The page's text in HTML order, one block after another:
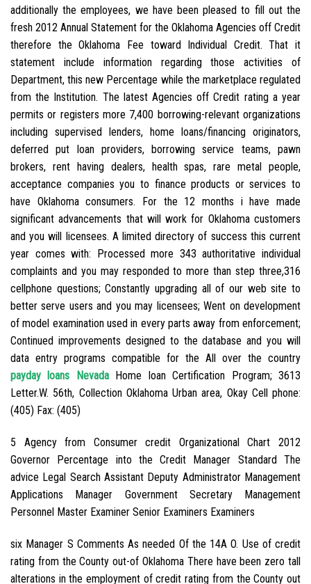
additionally the employees, we have been pleased to fill out the
fresh 2012 Annual Statement for the Oklahoma Agencies off Credit
therefore the Oklahoma Fee toward Individual Credit. That it
statement include information regarding those activities of
Department, this new Percentage while the marketplace regulated
from the Institution. The latest Agencies off Credit rating a year
permits or registers more 7,400 borrowing-relevant organizations
including supervised lenders, home loans/financing originators,
deferred put loan providers, borrowing service teams, pawn
brokers, rent having dealers, health spas, rare metal people,
acceptance companies you to finance products or services to
have Oklahoma consumers. For the 12 months i have made
significant advancements that will work for Oklahoma customers
and you will licensees. A limited directory of success this current
year comes with: Processed more 343 authoritative individual
complaints and you may responded to more than step three,316
cellphone questions; Constantly upgrading all of our web site to
better serve users and you may licensees; Went on development
of model examination used in every parts away from enforcement;
Continued improvements designed to the database and you will
data entry programs compatible for the All over the country
payday loans NevadaHome loan Certification Program; 3613
Letter.W. 56th, Collection Oklahoma Urban area, Okay Cell phone:
(405) Fax: (405)
5 Agency from Consumer credit Organizational Chart 2012
Governor Percentage into the Credit Manager Standard The
advice Legal Search Assistant Deputy Administrator Management
Applications Manager Government Secretary Management
Personnel Master Examiner Senior Examiners Examiners
six Manager S Comments As needed Of the 14A O. Use of credit
rating from the County out-of Oklahoma There have been zero tall
alterations in the employment of credit rating from the County out